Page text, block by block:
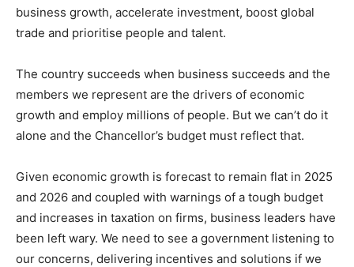
business growth, accelerate investment, boost global
trade and prioritise people and talent.
The country succeeds when business succeeds and the
members we represent are the drivers of economic
growth and employ millions of people. But we can’t do it
alone and the Chancellor’s budget must reflect that.
Given economic growth is forecast to remain flat in 2025
and 2026 and coupled with warnings of a tough budget
and increases in taxation on firms, business leaders have
been left wary. We need to see a government listening to
our concerns, delivering incentives and solutions if we